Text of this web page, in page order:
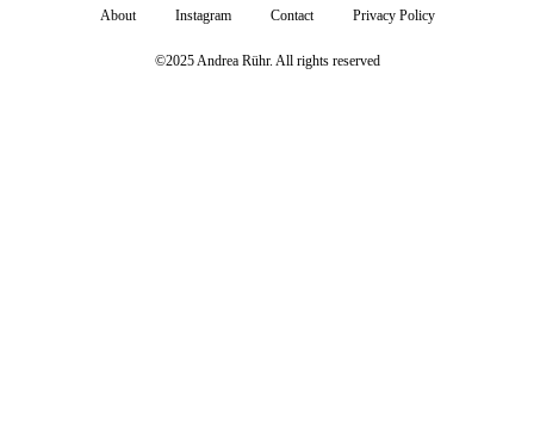
©2025 Andrea Rühr. All rights reserved
About Instagram Contact Privacy Policy